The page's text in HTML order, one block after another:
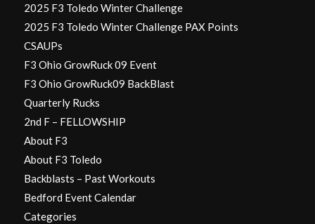
2025 F3 Toledo Winter Challenge
2025 F3 Toledo Winter Challenge PAX Points
CSAUPs
F3 Ohio GrowRuck 09 Event
F3 Ohio GrowRuck09 BackBlast
Quarterly Rucks
2nd F – FELLOWSHIP
About F3
About F3 Toledo
Backblasts – Past Workouts
Bedford Event Calendar
Categories